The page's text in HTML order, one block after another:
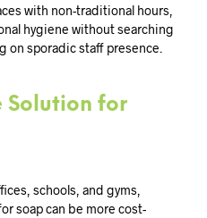
with non-traditional hours,
hygiene without searching
on sporadic staff presence.
Solution for
schools, and gyms,
soap can be more cost-